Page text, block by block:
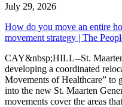
July 29, 2026
How do you move an entire
movement strategy | The
CAY&nbsp;HILL--St.
developing a coordinated
Movements of Healthcare” to
into the new St. Maarten
movements cover the areas